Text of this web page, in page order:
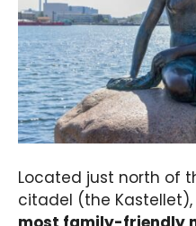
Located just north of
citadel (the